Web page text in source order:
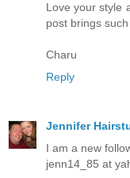
Love your style
post brings such
Charu
Reply
Jennifer
I am a new
jenn14_85 at